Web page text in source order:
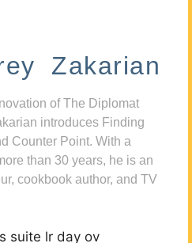
Zakarian
of The Diplomat
introduces Finding
Counter Point. With a
than 30 years, he is an
cookbook author, and TV